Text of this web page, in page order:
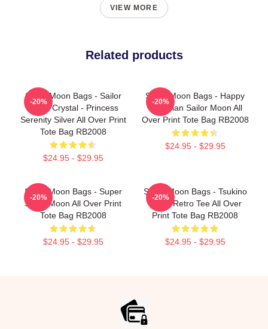
VIEW MORE
Related products
Sailor Moon Bags - Sailor
Moon Crystal - Princess
Serenity Silver All Over Print
Tote Bag RB2008
$24.95 - $29.95
-20%
Sailor Moon Bags - Happy
Guardian Sailor Moon All
Over Print Tote Bag RB2008
$24.95 - $29.95
-20%
Sailor Moon Bags - Super
Sailor Moon All Over Print
Tote Bag RB2008
$24.95 - $29.95
-20%
Sailor Moon Bags - Tsukino
Usagi Retro Tee All Over
Print Tote Bag RB2008
$24.95 - $29.95
-20%